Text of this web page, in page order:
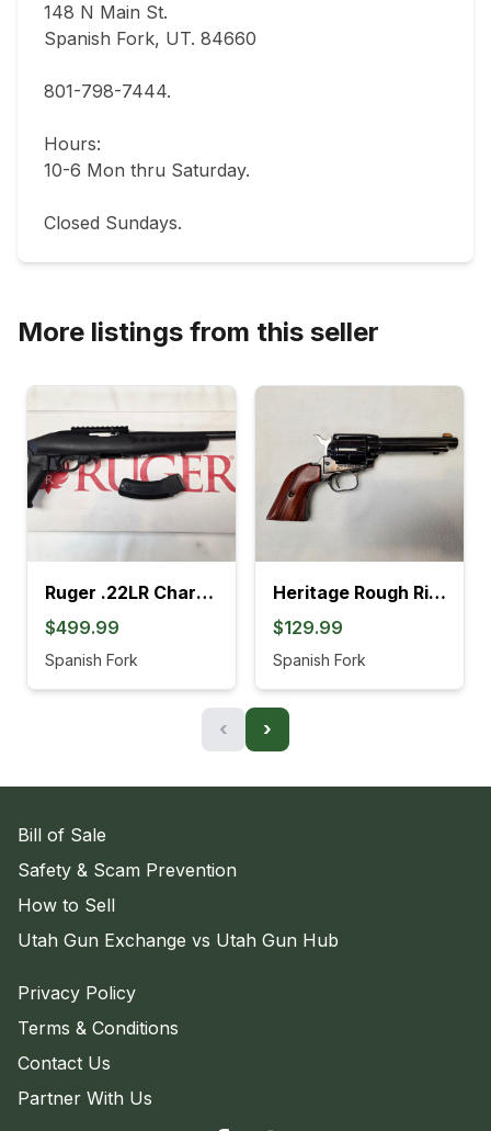
148 N Main St.
Spanish Fork, UT. 84660
801-798-7444.
Hours:
10-6 Mon thru Saturday.
Closed Sundays.
More listings from this seller
Ruger .22LR Charger Pistol (4L)
$499.99
Spanish Fork
Heritage Rough Rider .22LR Revolver (895K)
$129.99
Spanish Fork
‹ ›
Bill of Sale
Safety & Scam Prevention
How to Sell
Utah Gun Exchange vs Utah Gun Hub
Privacy Policy
Terms & Conditions
Contact Us
Partner With Us